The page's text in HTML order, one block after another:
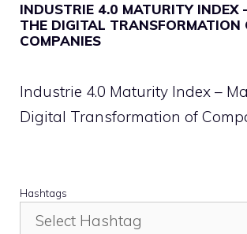
INDUSTRIE 4.0 MATURITY INDEX
THE DIGITAL TRANSFORMATION
COMPANIES
Industrie 4.0 Maturity Index –
Digital Transformation of
Hashtags